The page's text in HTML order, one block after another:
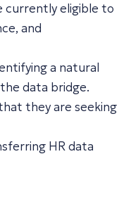
currently eligible to
and
a natural
data bridge.
they are seeking
HR data